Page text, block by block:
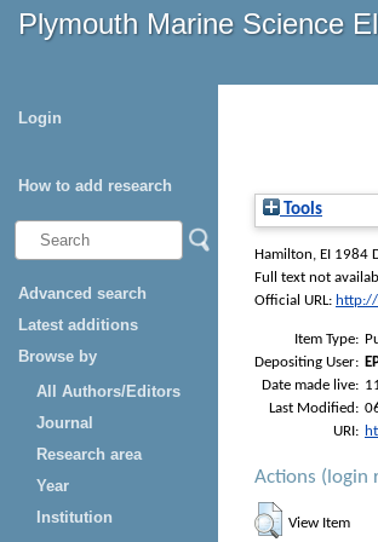
Plymouth Marine Science
Login
How to add research
Advanced search
Latest additions
Browse by
All Authors/Editors
Journal
Research area
Year
Institution
Tools
Hamilton, EI 1984
Full text not
Official URL:
Item Type:
Depositing User:
Date made live:
Last Modified:
URI:
Actions (login
View Item